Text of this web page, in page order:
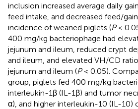
inclusion increased average daily
feed intake, and decreased feed/
incidence of weaned piglets (P<
400 mg/kg bacteriophage had
jejunum and ileum, reduced crypt
and ileum, and elevated VH/CD
jejunum and ileum (P< 0.05).
group, piglets fed 400 mg/kg
interleukin-1β (IL-1β) and tumor
α), and higher interleukin-10 (IL-10)